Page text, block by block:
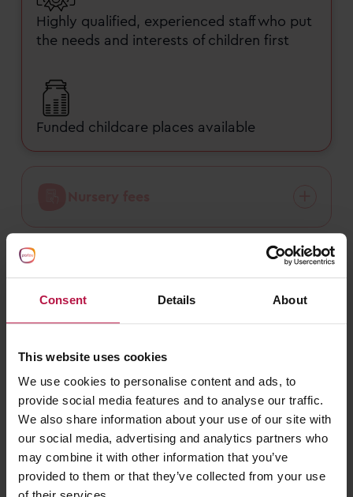
Consent Details About
This website uses cookies
We use cookies to personalise content and ads, to
provide social media features and to analyse our traffic.
We also share information about your use of our site with
our social media, advertising and analytics partners who
may combine it with other information that you’ve
provided to them or that they’ve collected from your use
Highly qualified, experienced staff who put
the needs and interests of children first
Funded childcare places available
What do families say about Partou
Alexandra Day Nursery & Pre-School
in Redditch?
10
daynurseries.com